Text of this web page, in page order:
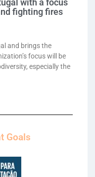
with a focus
fighting fires
and brings the
focus will be
especially the
Goals